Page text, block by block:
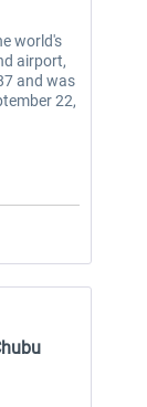
€ *
world's
airport,
and was
22,